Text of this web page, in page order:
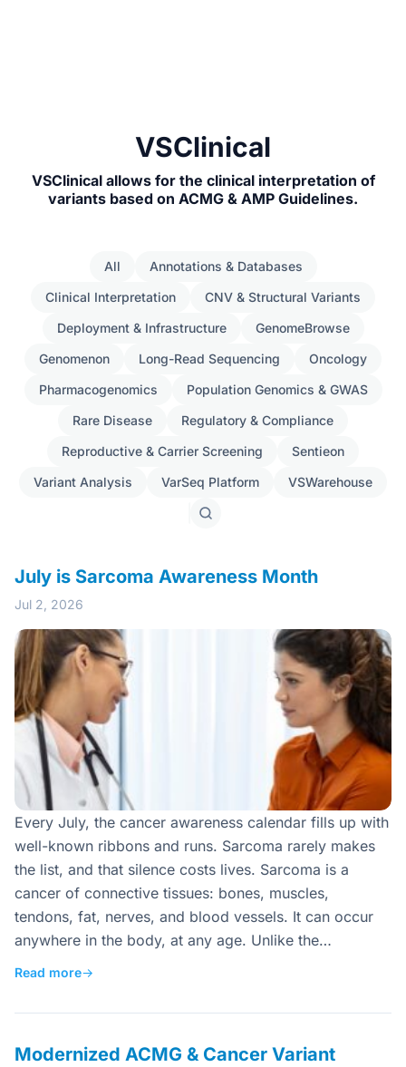
VSClinical
VSClinical allows for the clinical interpretation of
variants based on ACMG & AMP Guidelines.
All
Annotations & Databases
Clinical Interpretation
CNV & Structural Variants
Deployment & Infrastructure
GenomeBrowse
Genomenon
Long-Read Sequencing
Oncology
Pharmacogenomics
Population Genomics & GWAS
Rare Disease
Regulatory & Compliance
Reproductive & Carrier Screening
Sentieon
Variant Analysis
VarSeq Platform VSWarehouse
Search
July is Sarcoma Awareness Month
Jul 2, 2026
Every July, the cancer awareness calendar fills up with
well-known ribbons and runs. Sarcoma rarely makes
the list, and that silence costs lives. Sarcoma is a
cancer of connective tissues: bones, muscles,
tendons, fat, nerves, and blood vessels. It can occur
anywhere in the body, at any age. Unlike the…
Read more→
Modernized ACMG & Cancer Variant